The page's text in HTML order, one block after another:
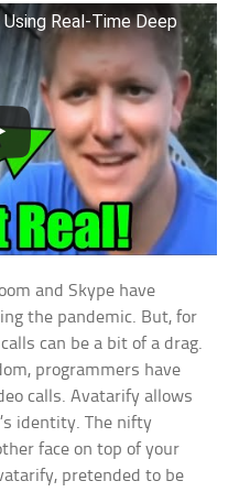
Real-Time Deep
and Skype have
the pandemic. But, for
can be a bit of a drag.
programmers have
calls. Avatarify allows
identity. The nifty
face on top of your
pretended to be